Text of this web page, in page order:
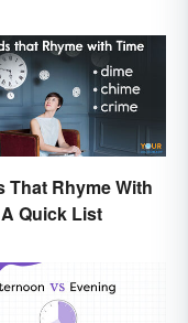
That Rhyme With
Quick List